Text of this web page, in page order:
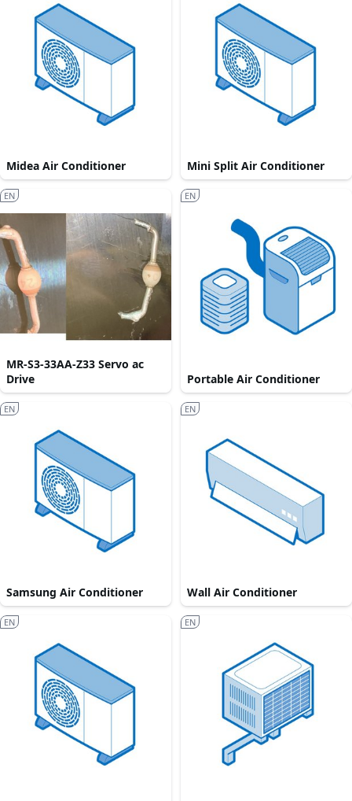
Midea Air Conditioner Mini Split Air Conditioner
MR-S3-33AA-Z33 Servo ac
Drive
EN
Portable Air Conditioner
EN
Samsung Air Conditioner
EN
Wall Air Conditioner
EN
EN EN